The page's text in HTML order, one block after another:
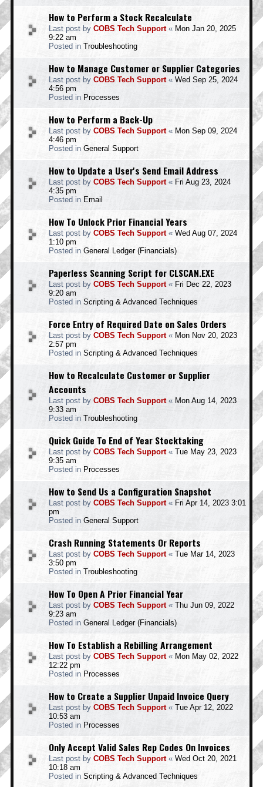
How to Perform a Stock Recalculate
Last post by COBS Tech Support« Mon Jan 20, 2025
9:22 am
Posted in Troubleshooting
How to Manage Customer or Supplier Categories
Last post by COBS Tech Support« Wed Sep 25, 2024
4:56 pm
Posted in Processes
How to Perform a Back-Up
Last post by COBS Tech Support« Mon Sep 09, 2024
4:46 pm
Posted in General Support
How to Update a User's Send Email Address
Last post by COBS Tech Support« Fri Aug 23, 2024
4:35 pm
Posted in Email
How To Unlock Prior Financial Years
Last post by COBS Tech Support« Wed Aug 07, 2024
1:10 pm
Posted in General Ledger (Financials)
Paperless Scanning Script for CLSCAN.EXE
Last post by COBS Tech Support« Fri Dec 22, 2023
9:20 am
Posted in Scripting & Advanced Techniques
Force Entry of Required Date on Sales Orders
Last post by COBS Tech Support« Mon Nov 20, 2023
2:57 pm
Posted in Scripting & Advanced Techniques
How to Recalculate Customer or Supplier
Accounts
Last post by COBS Tech Support« Mon Aug 14, 2023
9:33 am
Posted in Troubleshooting
Quick Guide To End of Year Stocktaking
Last post by COBS Tech Support« Tue May 23, 2023
9:35 am
Posted in Processes
How to Send Us a Configuration Snapshot
Last post by COBS Tech Support« Fri Apr 14, 2023 3:01
pm
Posted in General Support
Crash Running Statements Or Reports
Last post by COBS Tech Support« Tue Mar 14, 2023
3:50 pm
Posted in Troubleshooting
How To Open A Prior Financial Year
Last post by COBS Tech Support« Thu Jun 09, 2022
9:23 am
Posted in General Ledger (Financials)
How To Establish a Rebilling Arrangement
Last post by COBS Tech Support« Mon May 02, 2022
12:22 pm
Posted in Processes
How to Create a Supplier Unpaid Invoice Query
Last post by COBS Tech Support« Tue Apr 12, 2022
10:53 am
Posted in Processes
Only Accept Valid Sales Rep Codes On Invoices
Last post by COBS Tech Support« Wed Oct 20, 2021
10:18 am
Posted in Scripting & Advanced Techniques